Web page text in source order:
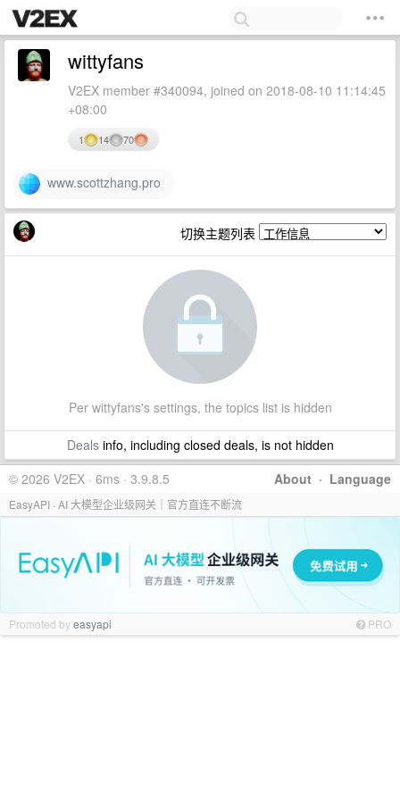
wittyfans
V2EX member #340094, joined on 2018-08-10 11:14:45
+08:00
1 14 70
www.scottzhang.pro
切换主题列表
Per wittyfans's settings, the topics list is hidden
Dealsinfo, including closed deals, is not hidden
About · Language
© 2026 V2EX · 6ms · 3.9.8.5
EasyAPI · AI 大模型企业级网关｜官方直连不断流
Promoted byeasyapi PRO